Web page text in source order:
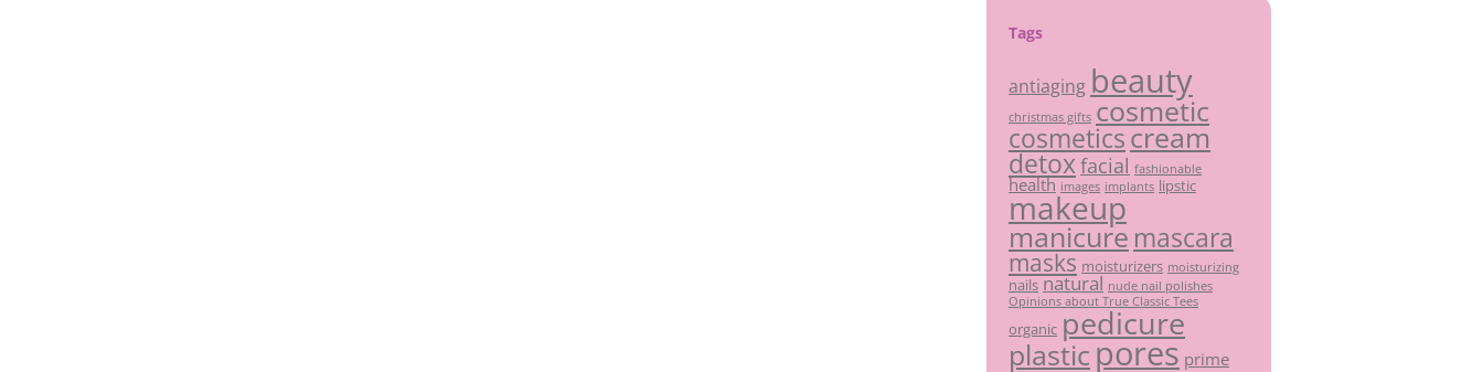
Tags
antiaging beauty
christmas gifts cosmetic
cosmeticscream
detoxfacial fashionable
health images implants lipstic
makeup
manicure mascara
masks moisturizers moisturizing
nails natural nude nail polishes
Opinions about True Classic Tees
organic pedicure
plasticpores prime